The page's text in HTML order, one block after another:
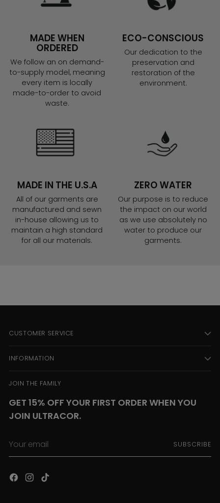
MADE WHEN
ORDERED
We follow an on demand-
to-supply model, meaning
every item is locally
made-to-order to avoid
waste.
ECO-CONSCIOUS
Our dedication to the
preservation and
restoration of the
environment.
MADE IN THE U.S.A
All of our garments are
manufactured and sewn
in-house allowing us to
maintain a high standard
for all our materials.
ZERO WATER
Our purpose is to reduce
the impact on our world
as we use absolutely no
water to produce our
garments.
CUSTOMER SERVICE
INFORMATION
JOIN THE FAMILY
GET 15% OFF YOUR FIRST ORDER WHEN YOU
JOIN ULTRACOR.
email
SUBSCRIBE